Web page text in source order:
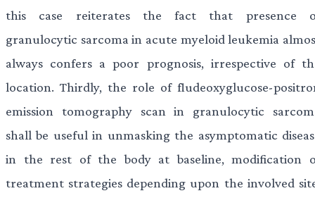
this case reiterates the fact that presence
granulocytic sarcoma in acute myeloid leukemia
always confers a poor prognosis, irrespective of
location. Thirdly, the role of fludeoxyglucose-
emission tomography scan in granulocytic
shall be useful in unmasking the asymptomatic
in the rest of the body at baseline, modification
treatment strategies depending upon the involved